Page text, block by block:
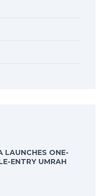
LAUNCHES ONE-
ENTRY UMRAH